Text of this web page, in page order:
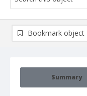
Summary
Bookmark object